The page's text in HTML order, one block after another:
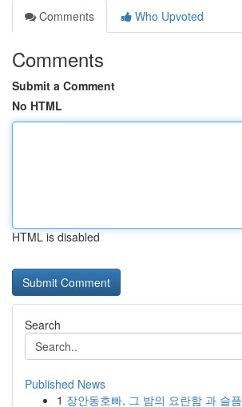
Comments
Who Upvoted
Comments
Submit a Comment
No HTML
HTML is disabled
Search
Published News
1 장안동호빠, 그 밤의 요란함 과 슬픔